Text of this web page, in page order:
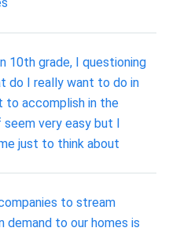
10th grade, I questioning
do I really want to do in
to accomplish in the
very easy but I
just to think about
to stream
demand to our homes is